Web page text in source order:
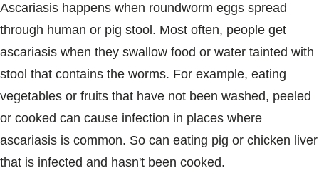
Ascariasis happens when roundworm eggs spread
through human or pig stool. Most often, people get
ascariasis when they swallow food or water tainted with
stool that contains the worms. For example, eating
vegetables or fruits that have not been washed, peeled
or cooked can cause infection in places where
ascariasis is common. So can eating pig or chicken liver
that is infected and hasn't been cooked.